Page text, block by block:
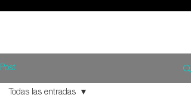
Post
Todas las entradas